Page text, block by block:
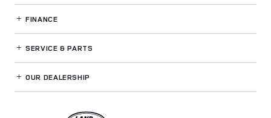
FINANCE
SERVICE& PARTS
OUR DEALERSHIP